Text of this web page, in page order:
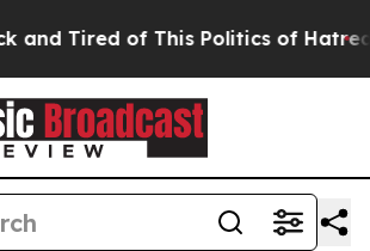
of This Politics of Hatred” The